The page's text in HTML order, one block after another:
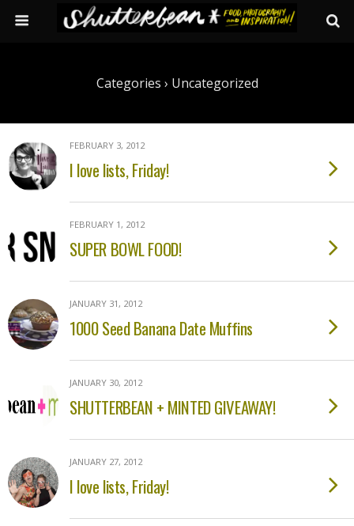
Categories › Uncategorized
FEBRUARY 3, 2012
I love lists, Friday!
FEBRUARY 1, 2012
SUPER BOWL FOOD!
JANUARY 31, 2012
1000 Seed Banana Date Muffins
JANUARY 30, 2012
SHUTTERBEAN + MINTED GIVEAWAY!
JANUARY 27, 2012
I love lists, Friday!